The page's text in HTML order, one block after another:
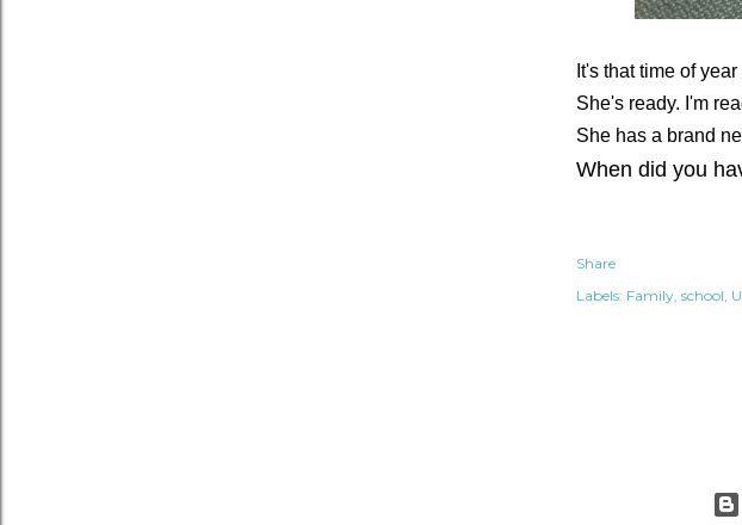
It's that time of
She's ready. I'm
She has a brand
When did you
Share
Labels: Family school